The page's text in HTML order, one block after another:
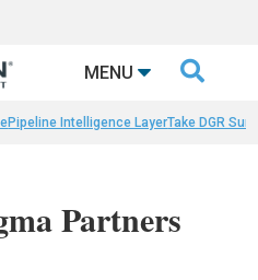
MENU 
Pipeline Intelligence LayerTake DGR
Partners